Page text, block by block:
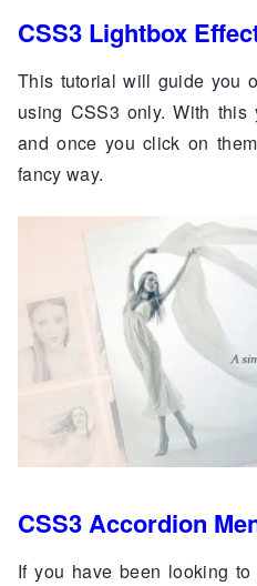
CSS3 Lightbox
This tutorial will guide you
using CSS3 only. With this
and once you click on
fancy way.
CSS3 Accordion
If you have been looking